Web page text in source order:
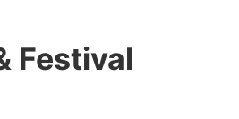
Festival